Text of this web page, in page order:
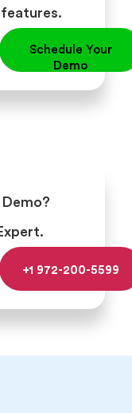
+1 972-200-5599
Schedule Your
Demo